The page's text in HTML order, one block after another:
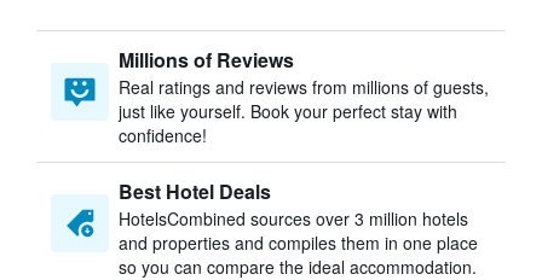
Millions of Reviews
Real ratings and reviews from millions of guests,
just like yourself. Book your perfect stay with
confidence!
Best Hotel Deals
HotelsCombined sources over 3 million hotels
and properties and compiles them in one place
so you can compare the ideal accommodation.